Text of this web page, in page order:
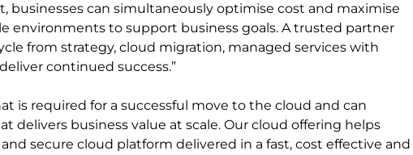
businesses can simultaneously optimise cost and maximise
environments to support business goals. A trusted partner
from strategy, cloud migration, managed services with
continued success.”
is required for a successful move to the cloud and can
delivers business value at scale. Our cloud offering helps
secure cloud platform delivered in a fast, cost effective and